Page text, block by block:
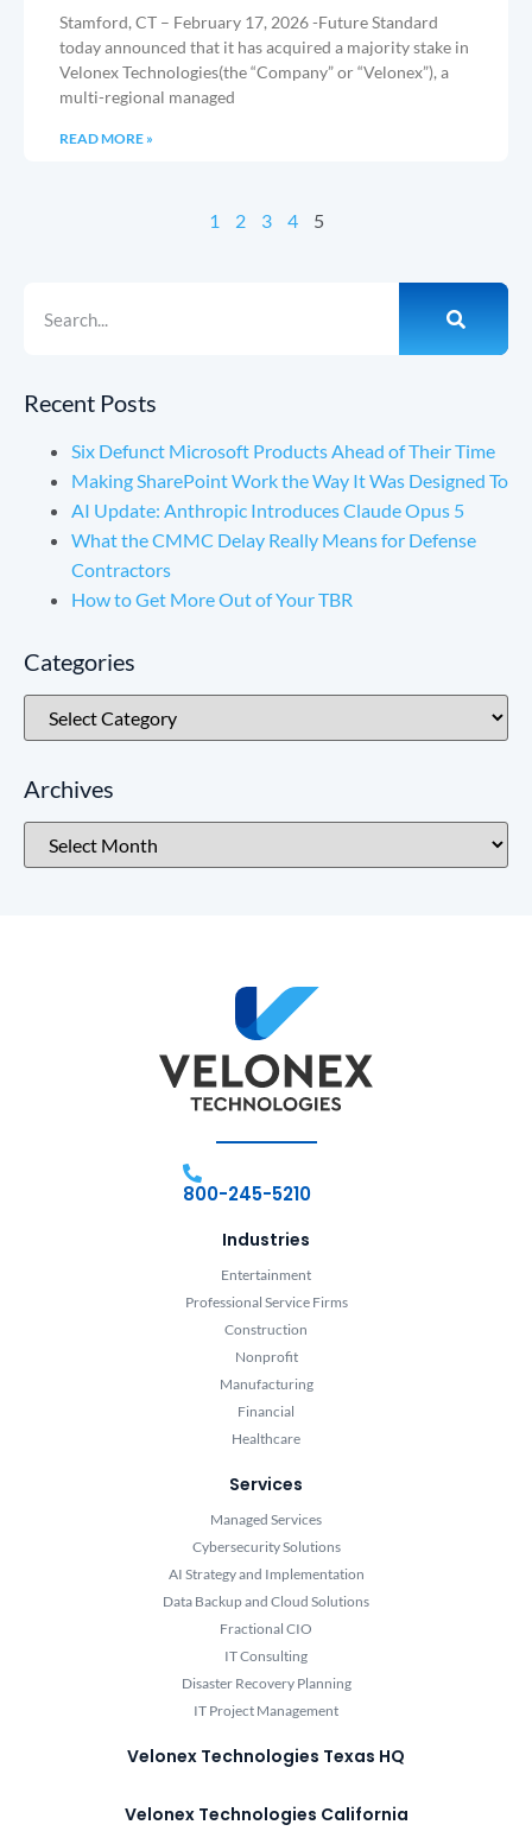
Stamford, CT – February 17, 2026 -Future Standard
today announced that it has acquired a majority stake in
Velonex Technologies(the “Company” or “Velonex”), a
multi-regional managed
READ MORE »
1 2 3 4 5
Recent Posts
Six Defunct Microsoft Products Ahead of Their Time
Making SharePoint Work the Way It Was Designed To
AI Update: Anthropic Introduces Claude Opus 5
What the CMMC Delay Really Means for Defense
Contractors
How to Get More Out of Your TBR
Categories
Archives
800-245-5210
Industries
Entertainment
Professional Service Firms
Construction
Nonprofit
Manufacturing
Financial
Healthcare
Services
Managed Services
Cybersecurity Solutions
AI Strategy and Implementation
Data Backup and Cloud Solutions
Fractional CIO
IT Consulting
Disaster Recovery Planning
IT Project Management
Velonex Technologies Texas HQ
Velonex Technologies California